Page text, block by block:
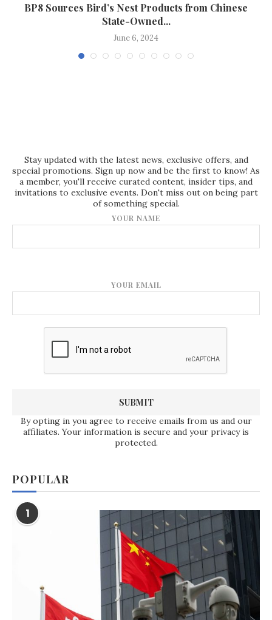
BP8 Sources Bird’s Nest Products from Chinese
State-Owned...
June 6, 2024
Stay updated with the latest news, exclusive offers, and
special promotions. Sign up now and be the first to know! As
a member, you'll receive curated content, insider tips, and
invitations to exclusive events. Don't miss out on being part
of something special.
YOUR NAME
YOUR EMAIL
By opting in you agree to receive emails from us and our
affiliates. Your information is secure and your privacy is
protected.
POPULAR
1